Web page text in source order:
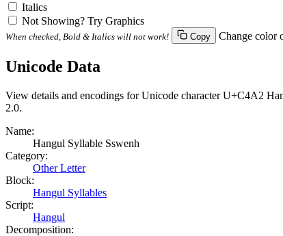
Italics
Not Showing? Try Graphics
When checked, Bold & Italics will not work! Copy Change color
Unicode Data
View details and encodings for Unicode character U+C4A2
2.0.
Name:
Hangul Syllable Sswenh
Category:
Other Letter
Block:
Hangul Syllables
Script:
Hangul
Decomposition: